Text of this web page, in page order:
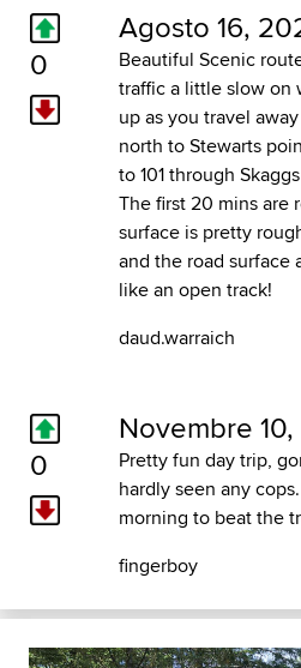
0
Agosto 16,
Beautiful Scenic
traffic a little slow on
up as you travel
north to Stewarts
to 101 through
The first 20 mins are
surface is pretty
and the road surface
like an open track!
daud.warraich
0
Novembre
Pretty fun day trip,
hardly seen any
morning to beat the
fingerboy